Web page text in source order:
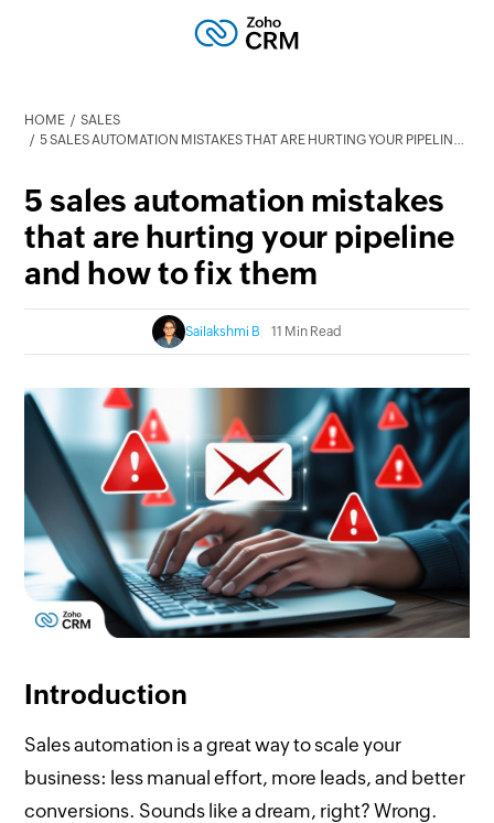
HOME
SALES
5 SALES AUTOMATION MISTAKES THAT ARE HURTING YOUR PIPELINE AND HOW TO FIX THEM
5 sales automation mistakes
that are hurting your pipeline
and how to fix them
Sailakshmi B 11 Min Read
Introduction
Sales automation is a great way to scale your
business: less manual effort, more leads, and better
conversions. Sounds like a dream, right? Wrong.